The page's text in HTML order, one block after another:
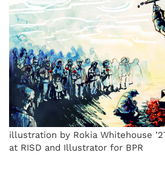
illustration by Rokia Whitehouse
at RISD and Illustrator for BPR